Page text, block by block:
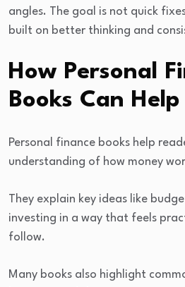
angles. The goal is not quick
built on better thinking and
How Personal
Books Can Help
Personal finance books help
understanding of how money
They explain key ideas like
investing in a way that feels
follow.
Many books also highlight